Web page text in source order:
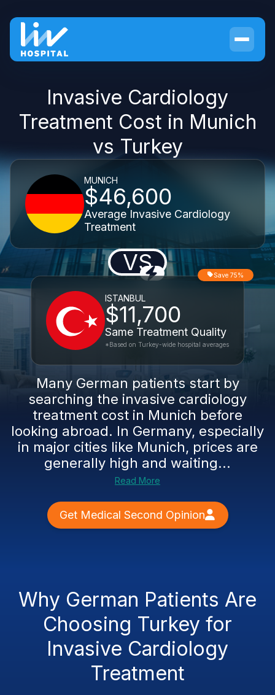
Invasive Cardiology
Treatment Cost in Munich
vs Turkey
MUNICH
$46,600
Average Invasive Cardiology
Treatment
VS
ISTANBUL
$11,700
Same Treatment Quality
Save 75%
*Based on Turkey-wide hospital averages
Many German patients start by
searching the invasive cardiology
treatment cost in Munich before
looking abroad. In Germany, especially
in major cities like Munich, prices are
generally high and waiting...
Read More
Get Medical Second Opinion
Why German Patients Are
Choosing Turkey for
Invasive Cardiology
Treatment